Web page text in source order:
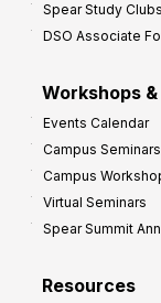
Spear Study Clubs
DSO Associate
Workshops
Events Calendar
Campus Seminars
Campus
Virtual Seminars
Spear Summit
Resources